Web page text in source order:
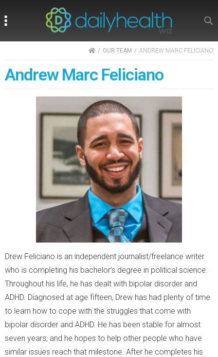
HOMEOUR TEAM ANDREW MARC FELICIANO
Andrew Marc Feliciano
Drew Feliciano is an independent journalist/freelance writer
who is completing his bachelor’s degree in political science.
Throughout his life, he has dealt with bipolar disorder and
ADHD. Diagnosed at age fifteen, Drew has had plenty of time
to learn how to cope with the struggles that come with
bipolar disorder and ADHD. He has been stable for almost
seven years, and he hopes to help other people who have
similar issues reach that milestone. After he completes his